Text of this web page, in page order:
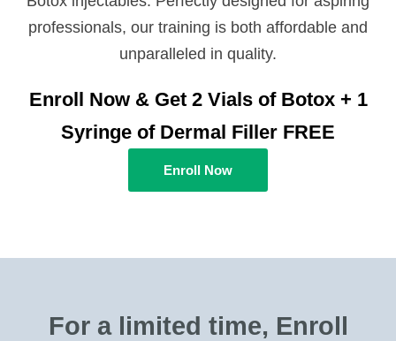
professionals, our training is both affordable and
unparalleled in quality.
Enroll Now & Get 2 Vials of Botox + 1
Syringe of Dermal Filler FREE
Enroll Now
For a limited time, Enroll